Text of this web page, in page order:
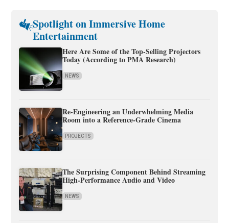
Spotlight on Immersive Home
Entertainment
Here Are Some of the Top-Selling Projectors
Today (According to PMA Research)
NEWS
Re-Engineering an Underwhelming Media
Room into a Reference-Grade Cinema
PROJECTS
The Surprising Component Behind Streaming
High-Performance Audio and Video
NEWS